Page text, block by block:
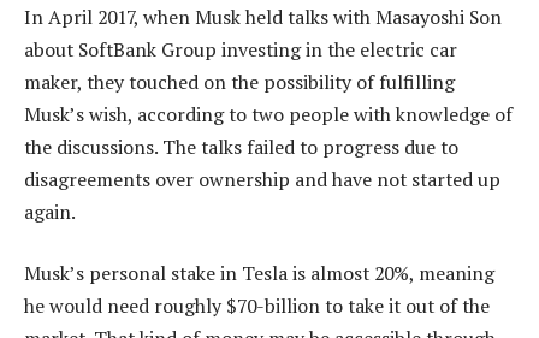
In April 2017, when Musk held talks with Masayoshi Son
about SoftBank Group investing in the electric car
maker, they touched on the possibility of fulfilling
Musk’s wish, according to two people with knowledge of
the discussions. The talks failed to progress due to
disagreements over ownership and have not started up
again.
Musk’s personal stake in Tesla is almost 20%, meaning
he would need roughly $70-billion to take it out of the